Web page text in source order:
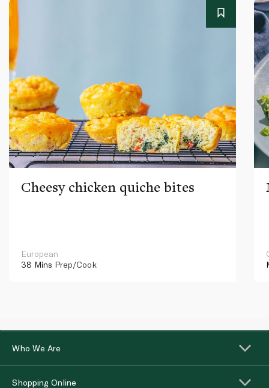
Cheesy chicken quiche bites
European
38 Mins Prep/Cook
Who We Are
Shopping Online